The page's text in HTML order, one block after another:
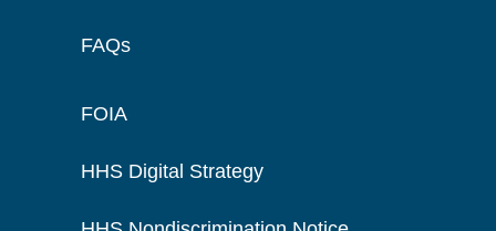
FAQs
FOIA
HHS Digital Strategy